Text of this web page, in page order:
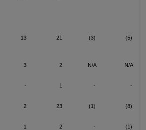
13 21 (3)
(5)
3 2 N/A
N/A
- 1 -
-
2 23 (1)
(8)
1 2 -
(1)